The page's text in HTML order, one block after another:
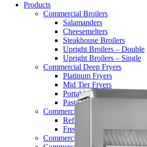
Products
Commercial Broilers
Salamanders
Cheesemelters
Steakhouse Broilers
Upright Broilers – Double
Upright Broilers – Single
Commercial Deep Fryers
Platinum Fryers
Mid Tier Fryers
Portable Filters
Pasta Cookers
Commercial Refrigerators
Refrigerators
Freezers
Commercial Griddles and